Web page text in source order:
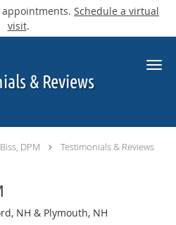
appointments. Schedule a virtual
visit.
& Reviews
DPM Testimonials & Reviews
NH & Plymouth, NH